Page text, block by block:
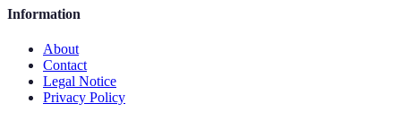
Information
About
Contact
Legal Notice
Privacy Policy